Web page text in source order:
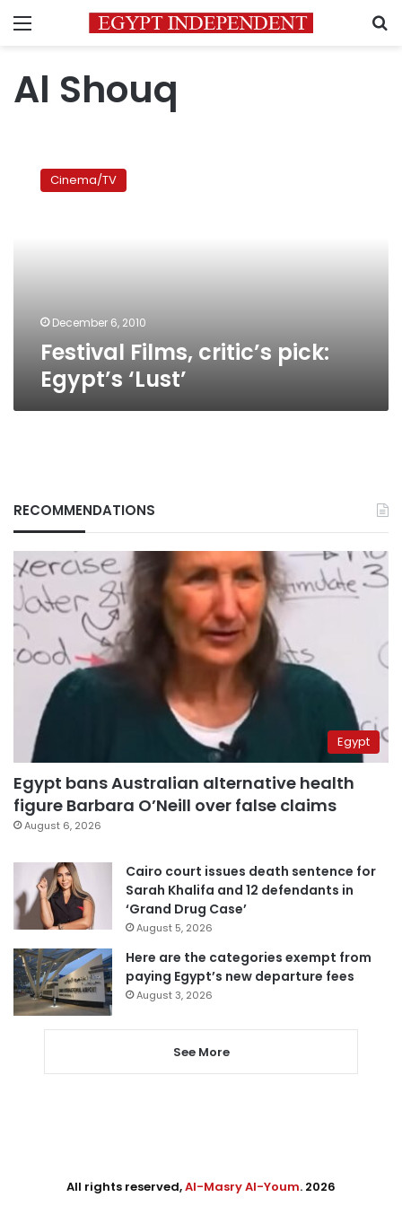
Menu
Al Shouq
Films,
critic’sCinema/TV
December 6, 2010
Festival Films, critic’s pick:
Egypt’s ‘Lust’
RECOMMENDATIONS
Egypt
Egypt bans Australian alternative health
figure Barbara O’Neill over false claims
August 6, 2026
Cairo court issues death sentence for
Sarah Khalifa and 12 defendants in
‘Grand Drug Case’
August 5, 2026
Here are the categories exempt from
paying Egypt’s new departure fees
August 3, 2026
See More
All rights reserved,Al-Masry Al-Youm. 2026